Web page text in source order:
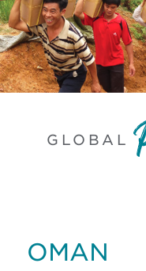
GLOBAL
OMAN